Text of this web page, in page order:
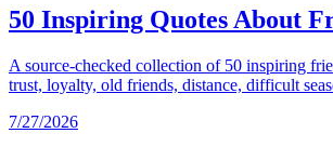
50 Inspiring Quotes About
A source-checked collection of 50 inspiring
trust, loyalty, old friends, distance, difficult
7/27/2026